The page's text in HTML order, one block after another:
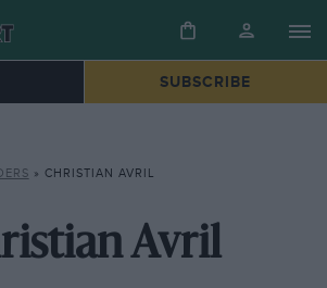
SUBSCRIBE
» CHRISTIAN AVRIL
Avril